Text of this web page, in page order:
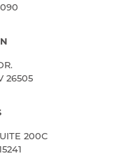
26505
200C